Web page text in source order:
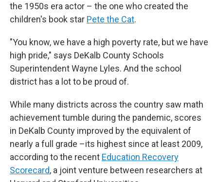
the 1950s era actor – the one who created the
children's book star Pete the Cat.
"You know, we have a high poverty rate, but we have
high pride," says DeKalb County Schools
Superintendent Wayne Lyles. And the school
district has a lot to be proud of.
While many districts across the country saw math
achievement tumble during the pandemic, scores
in DeKalb County improved by the equivalent of
nearly a full grade –its highest since at least 2009,
according to the recent Education Recovery
Scorecard, a joint venture between researchers at